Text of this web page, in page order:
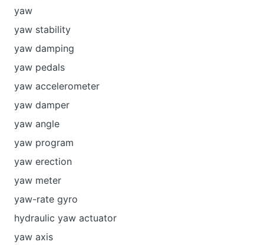
yaw
yaw stability
yaw damping
yaw pedals
yaw accelerometer
yaw damper
yaw angle
yaw program
yaw erection
yaw meter
yaw-rate gyro
hydraulic yaw actuator
yaw axis